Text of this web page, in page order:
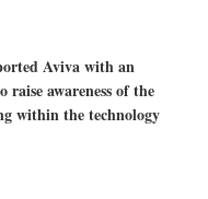
Aviva with an
awareness of the
within the technology